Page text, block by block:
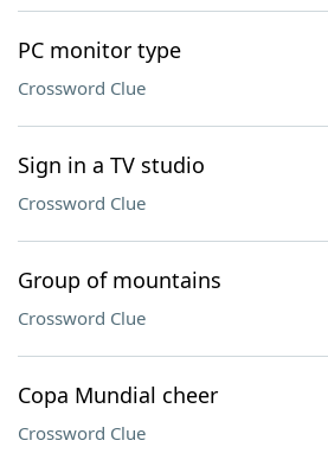
PC monitor type
Crossword Clue
Sign in a TV studio
Crossword Clue
Group of mountains
Crossword Clue
Copa Mundial cheer
Crossword Clue